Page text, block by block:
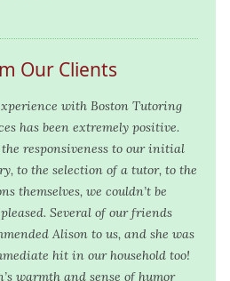
Our Clients
with Boston Tutoring
has been extremely positive.
responsiveness to our initial
to the selection of a tutor, to the
themselves, we couldn’t be
Several of our friends
Alison to us, and she was
hit in our household too!
warmth and sense of humor